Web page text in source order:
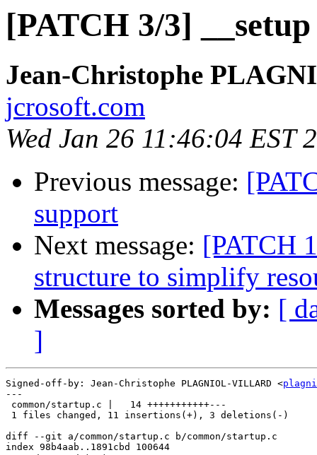
[PATCH 3/3]
Jean-Christophe
jcrosoft.com
Wed Jan 26 11:46:04 EST
Previous message:
support
Next message: [PATCH
structure to simplify
Messages sorted by: [
]
Signed-off-by: Jean-Christophe PLAGNIOL-VILLARD <
---
common/startup.c |   14 +++++++++++---
1 files changed, 11 insertions(+), 3 deletions(-)
diff --git a/common/startup.c b/common/startup.c
index 98b4aab..1891cbd 100644